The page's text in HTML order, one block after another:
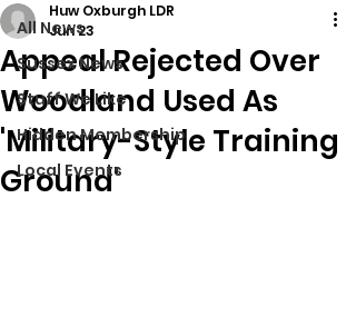
All News
Sussex News
Stuff We Like
Hidden Membership
Local Events
Appeal Rejected Over
Woodland Used As
'Military-Style Training
Ground'
Huw Oxburgh LDR
Jun 23